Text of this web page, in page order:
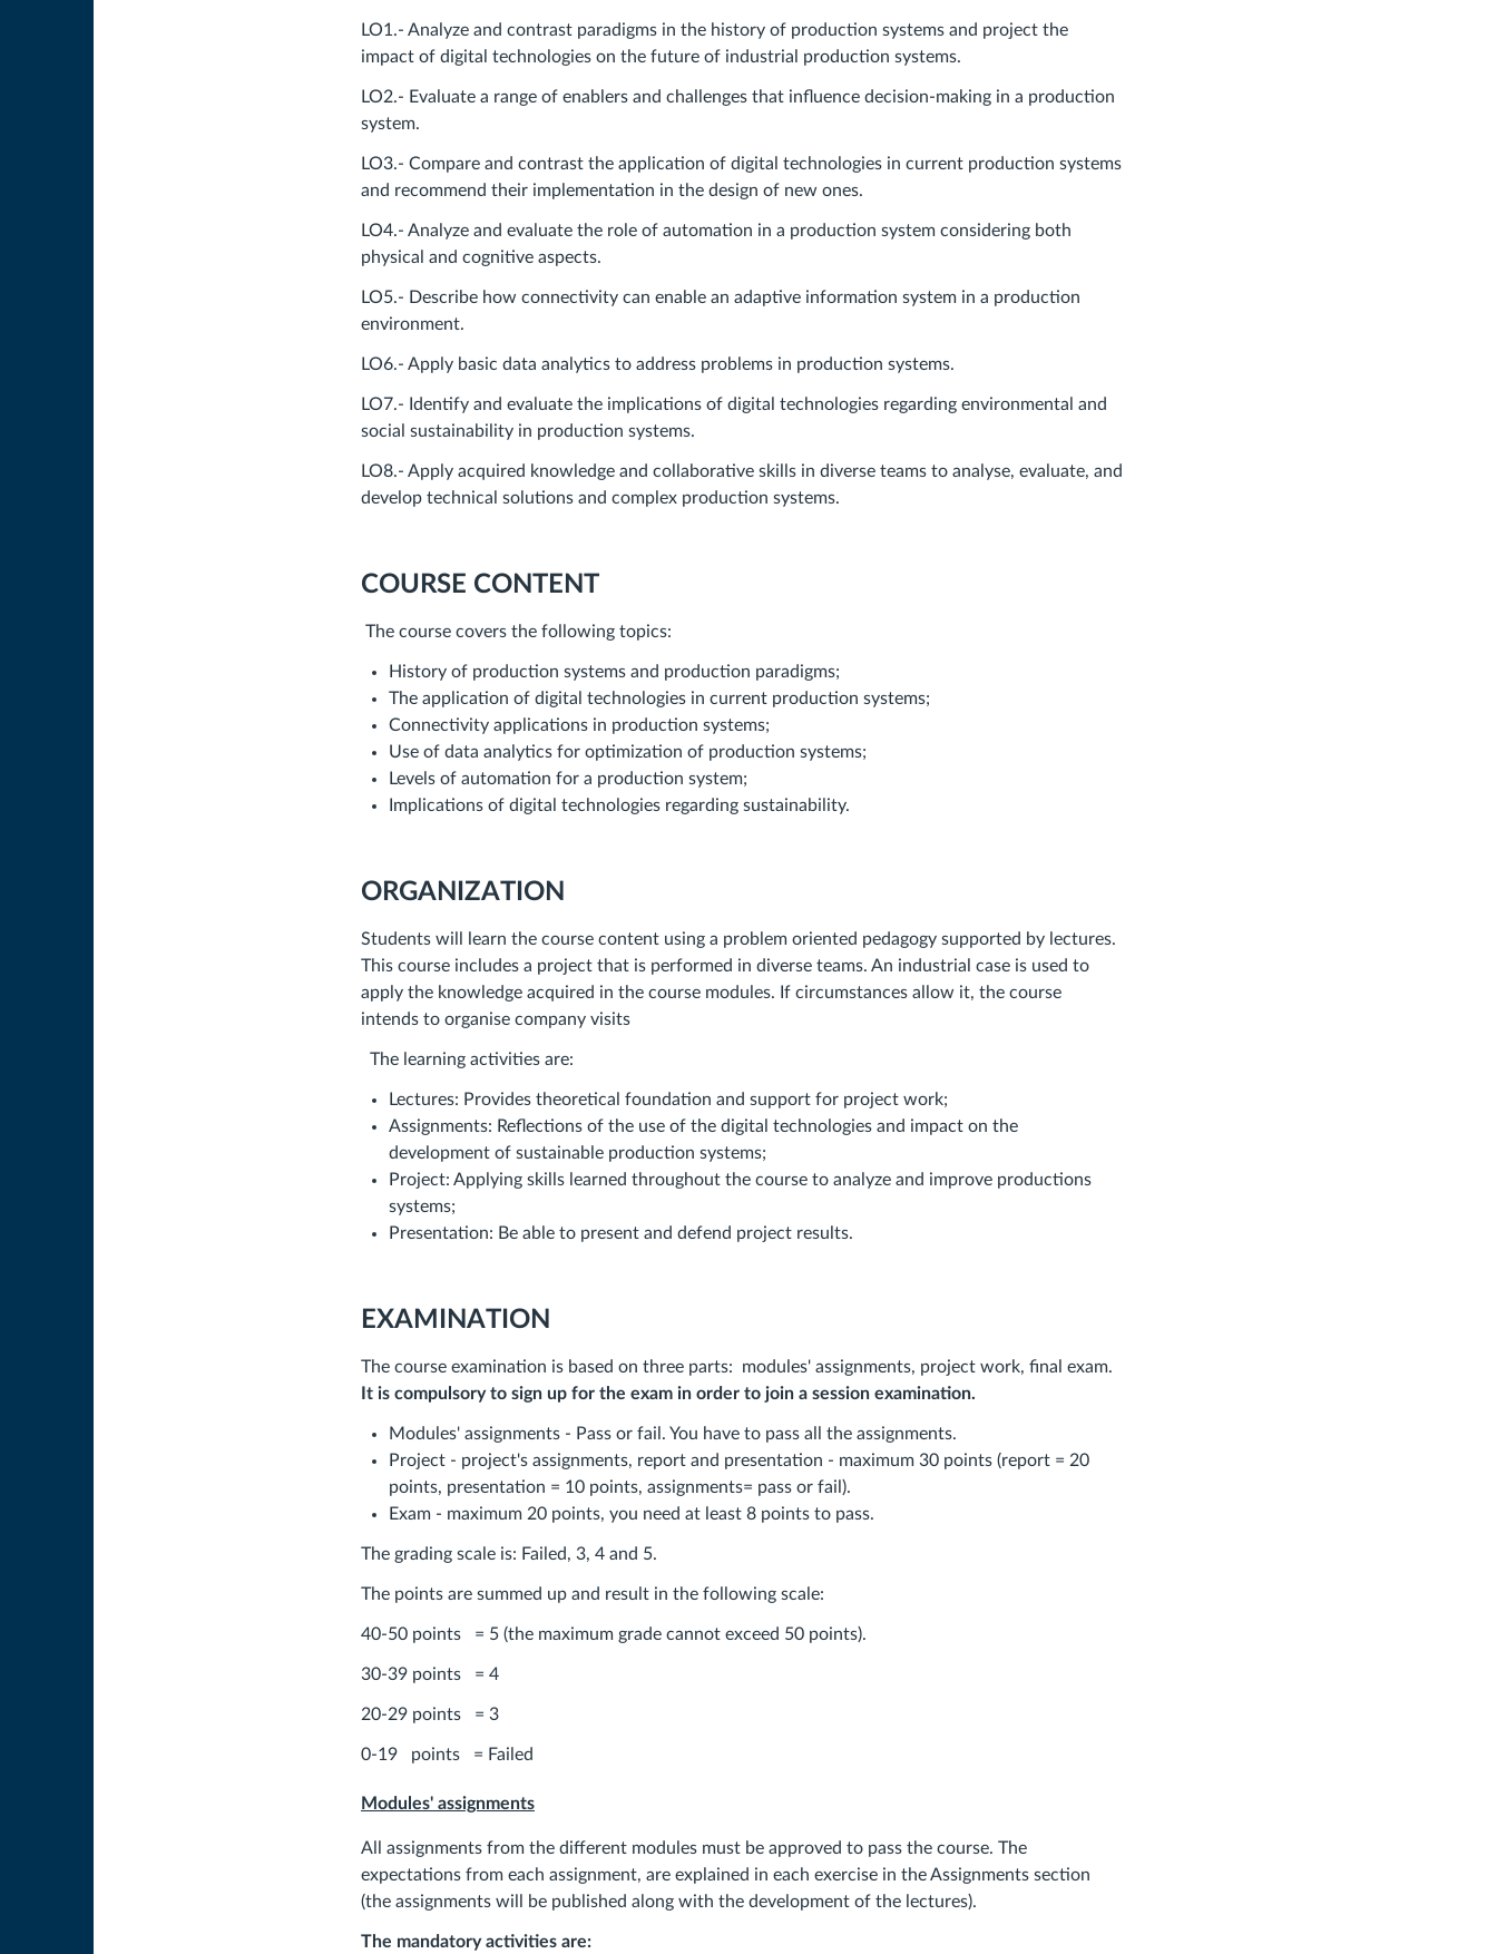
LO1.- Analyze and contrast paradigms in the history of production systems and project the
impact of digital technologies on the future of industrial production systems.
LO2.- Evaluate a range of enablers and challenges that influence decision-making in a production
system.
LO3.- Compare and contrast the application of digital technologies in current production systems
and recommend their implementation in the design of new ones.
LO4.- Analyze and evaluate the role of automation in a production system considering both
physical and cognitive aspects.
LO5.- Describe how connectivity can enable an adaptive information system in a production
environment.
LO6.- Apply basic data analytics to address problems in production systems.
LO7.- Identify and evaluate the implications of digital technologies regarding environmental and
social sustainability in production systems.
LO8.- Apply acquired knowledge and collaborative skills in diverse teams to analyse, evaluate, and
develop technical solutions and complex production systems.
COURSE CONTENT
The course covers the following topics:
History of production systems and production paradigms;
The application of digital technologies in current production systems;
Connectivity applications in production systems;
Use of data analytics for optimization of production systems;
Levels of automation for a production system;
Implications of digital technologies regarding sustainability.
ORGANIZATION
Students will learn the course content using a problem oriented pedagogy supported by lectures.
This course includes a project that is performed in diverse teams. An industrial case is used to
apply the knowledge acquired in the course modules. If circumstances allow it, the course
intends to organise company visits
The learning activities are:
Lectures: Provides theoretical foundation and support for project work;
Assignments: Reflections of the use of the digital technologies and impact on the
development of sustainable production systems;
Project: Applying skills learned throughout the course to analyze and improve productions
systems;
Presentation: Be able to present and defend project results.
EXAMINATION
The course examination is based on three parts: modules' assignments, project work, final exam.
It is compulsory to sign up for the exam in order to join a session examination.
Modules' assignments - Pass or fail. You have to pass all the assignments.
Project - project's assignments, report and presentation - maximum 30 points (report = 20
points, presentation = 10 points, assignments= pass or fail).
Exam - maximum 20 points, you need at least 8 points to pass.
The grading scale is: Failed, 3, 4 and 5.
The points are summed up and result in the following scale:
40-50 points = 5 (the maximum grade cannot exceed 50 points).
30-39 points = 4
20-29 points = 3
0-19 points = Failed
Modules' assignments
All assignments from the different modules must be approved to pass the course. The
expectations from each assignment, are explained in each exercise in the Assignments section
(the assignments will be published along with the development of the lectures).
The mandatory activities are: